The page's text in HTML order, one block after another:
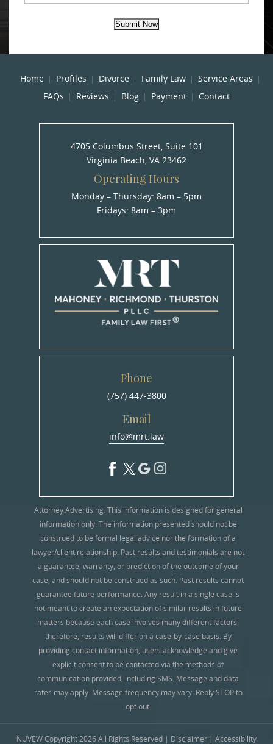
Submit Now
Home Profiles Divorce Family Law
Service Areas
FAQs
Reviews Blog Payment Contact
4705 Columbus Street, Suite 101
Virginia Beach, VA 23462
Operating Hours
Monday – Thursday: 8am – 5pm
Fridays: 8am – 3pm
Phone
(757) 447-3800
Email
info@mrt.law
Attorney Advertising. This information is designed for general
information only. The information presented should not be
construed to be formal legal advice nor the formation of a
lawyer/client relationship. Past results and testimonials are not
a guarantee, warranty, or prediction of the outcome of your
case, and should not be construed as such. Past results cannot
guarantee future performance. Any result in a single case is
not meant to create an expectation of similar results in future
matters because each case involves many different factors,
therefore, results will differ on a case-by-case basis. By
providing contact information, users acknowledge and give
explicit consent to be contacted via the methods of
communication provided, including SMS. Message and data
rates may apply. Message frequency may vary. Reply STOP to
opt out.
NUVEWCopyright 2026 All Rights Reserved | Disclaimer | Accessibility